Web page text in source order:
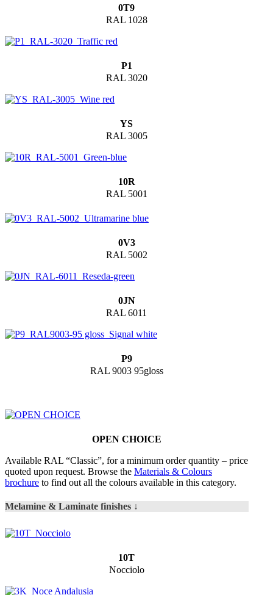
0T9
RAL 1028
P1
RAL 3020
YS
RAL 3005
10R
RAL 5001
0V3
RAL 5002
0JN
RAL 6011
P9
RAL 9003 95gloss
OPEN CHOICE
Available RAL “Classic”, for a minimum order quantity – price
quoted upon request. Browse the Materials & Colours
brochure to find out all the colours available in this category.
Melamine & Laminate finishes ↓
10T
Nocciolo